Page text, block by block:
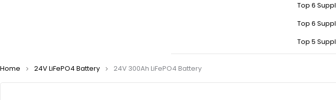
Top 6
Top 6
Top 5
Home 24V LiFePO4 Battery 24V 300Ah LiFePO4 Battery